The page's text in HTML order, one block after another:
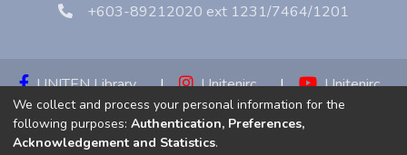
+603-89212020 ext 1231/7464/1201
UNITEN Library | Unitenirc |
Unitenirc
|
Unitenirc
We collect and process your personal information for the
following purposes: Authentication, Preferences,
Acknowledgement and Statistics.